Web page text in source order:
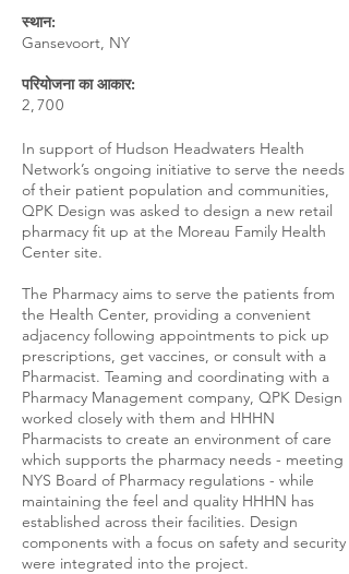
स्थान:
Gansevoort, NY
परियोजना का आकार:
2,700
In support of Hudson Headwaters Health
Network’s ongoing initiative to serve the needs
of their patient population and communities,
QPK Design was asked to design a new retail
pharmacy fit up at the Moreau Family Health
Center site.
The Pharmacy aims to serve the patients from
the Health Center, providing a convenient
adjacency following appointments to pick up
prescriptions, get vaccines, or consult with a
Pharmacist. Teaming and coordinating with a
Pharmacy Management company, QPK Design
worked closely with them and HHHN
Pharmacists to create an environment of care
which supports the pharmacy needs - meeting
NYS Board of Pharmacy regulations - while
maintaining the feel and quality HHHN has
established across their facilities. Design
components with a focus on safety and security
were integrated into the project.